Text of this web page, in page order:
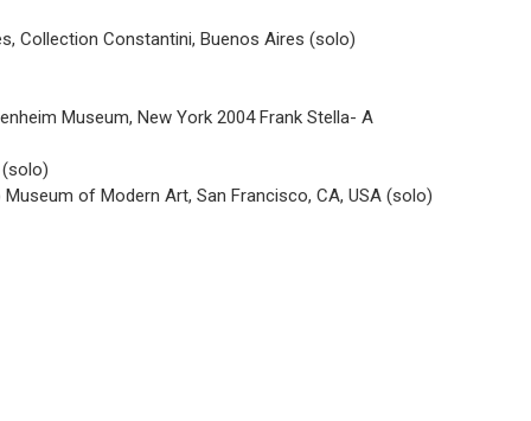
Collection Constantini, Buenos Aires (solo)
Museum, New York 2004 Frank Stella- A
(solo)
of Modern Art, San Francisco, CA, USA (solo)